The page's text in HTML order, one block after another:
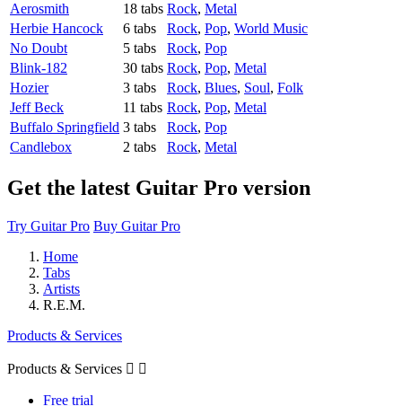
Aerosmith
18 tabs Rock, Metal
Herbie Hancock
6 tabs Rock, Pop, World Music
No Doubt
5 tabs Rock, Pop
Blink-182
30 tabs Rock, Pop, Metal
Hozier
3 tabs Rock, Blues, Soul, Folk
Jeff Beck
11 tabs Rock, Pop, Metal
Buffalo Springfield 3 tabs Rock, Pop
Candlebox
2 tabs Rock, Metal
Get the latest Guitar Pro version
Try Guitar Pro Buy Guitar Pro
Home
Tabs
Artists
R.E.M.
Products & Services
Products & Services  
Free trial